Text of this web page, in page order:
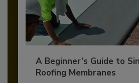
A Beginner’s Guide to
Roofing Membranes